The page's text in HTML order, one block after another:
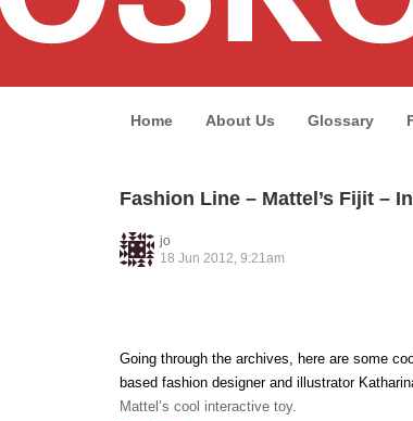
Home About Us Glossary
Fashion Line – Mattel’s Fijit –
jo
18 Jun 2012, 9:21am
Going through the archives, here are some
based fashion designer and illustrator
Mattel’s cool interactive toy.